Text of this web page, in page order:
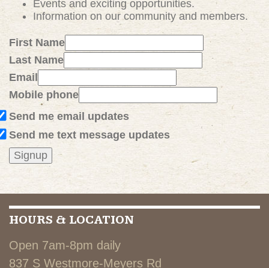
Events and excitingopportunities.
Information on our community and members.
First Name
Last Name
Email
Mobile phone
Send me email updates
Send me text message updates
HOURS & LOCATION
Open 7am-8pm daily
837 S Westmore-Meyers Rd